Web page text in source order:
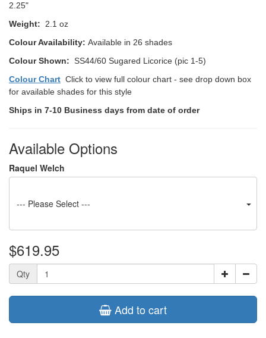
2.25"
Weight: 2.1 oz
Colour Availability: Available in 26 shades
Colour Shown: SS44/60 Sugared Licorice (pic 1-5)
Colour Chart Click to view full colour chart - see drop down box
for available shades for this style
Ships in 7-10 Business days from date of order
Available Options
Raquel Welch
--- Please Select ---
$619.95
Qty
Add to cart